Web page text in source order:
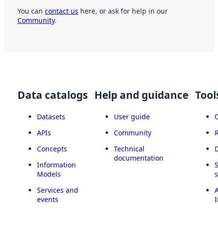
You can contact us here, or ask for help in our
Community.
Data catalogs
Datasets
APIs
Concepts
Information
Models
Services and
events
Help and guidance
User guide
Community
Technical
documentation